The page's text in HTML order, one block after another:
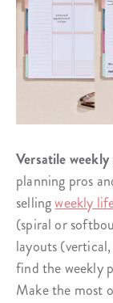
Versatile
planning pros
sellingweekly
(spiral or
layouts
find the weekly
Make the most